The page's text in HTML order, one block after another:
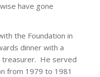
have gone
the Foundation in
dinner with a
treasurer. He served
from 1979 to 1981